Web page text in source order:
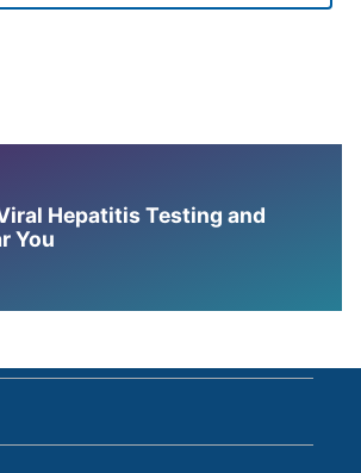
Hepatitis Testing and
You